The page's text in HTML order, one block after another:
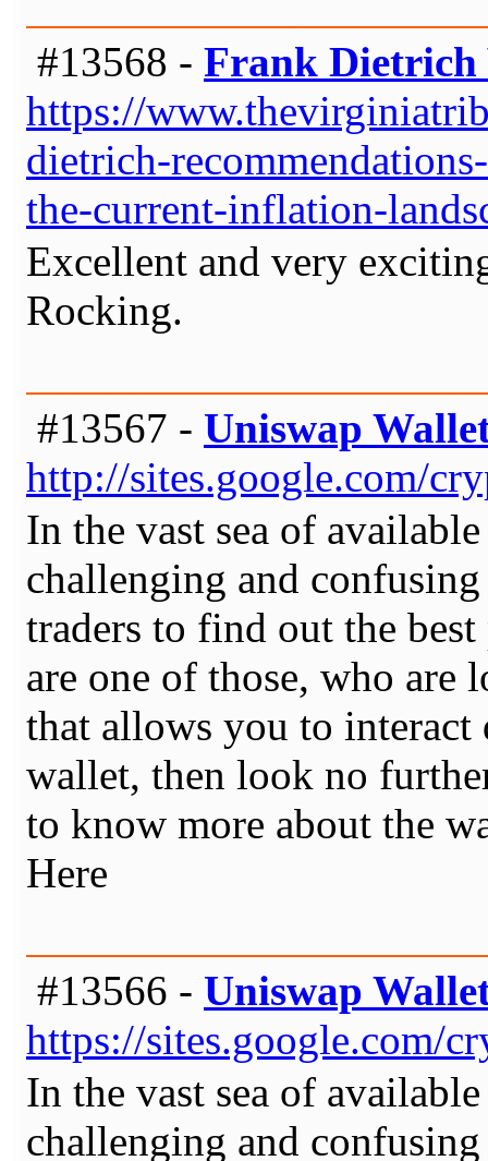
#13568 - Frank
https://
dietrich-
the-current-inflation-
Excellent and very
Rocking.
#13567 - Uniswap
http://sites.google.com/
In the vast sea of
challenging and
traders to find out the
are one of those, who
that allows you to
wallet, then look no
to know more about the
Here
#13566 - Uniswap
https://sites.google.com/
In the vast sea of
challenging and